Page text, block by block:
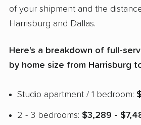
of your shipment and the
Harrisburg and Dallas.
Here's a breakdown of full-
by home size from Harrisburg
Studio apartment / 1 bedroom:
2 - 3 bedrooms: $3,289 -